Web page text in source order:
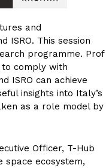
and
ISRO. This session
programme. Prof
to comply with
ISRO can achieve
insights into Italy’s
as a role model by
Officer, T-Hub
space ecosystem,